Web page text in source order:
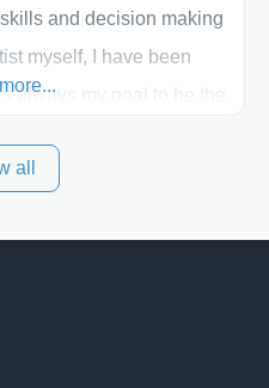
and decision making
myself, I have been
always my goal to be the
plastic surgery
all